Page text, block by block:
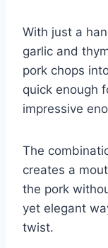
With just a
garlic and
pork chops
quick enough
impressive
The
creates a
the pork
yet elegant
twist.